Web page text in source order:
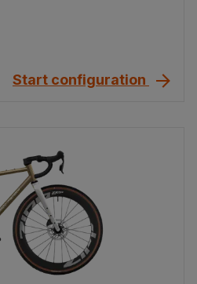
Start configuration